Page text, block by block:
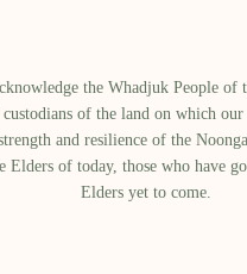
the Whadjuk People of
of the land on which
and resilience of the
Elders of today, those who have
Elders yet to come.